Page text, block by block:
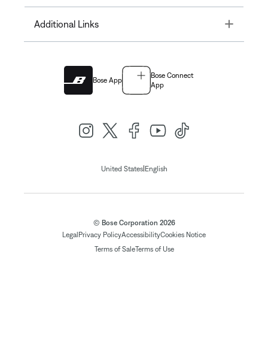
Additional Links Toggle
Bose App
Bose Connect
App
United States| English
© Bose Corporation 2026
Legal Privacy PolicyAccessibilityCookies Notice
Terms of SaleTerms of Use